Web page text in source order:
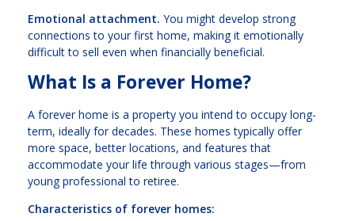
Emotional attachment. You might develop strong
connections to your first home, making it emotionally
difficult to sell even when financially beneficial.
What Is a Forever Home?
A forever home is a property you intend to occupy long-
term, ideally for decades. These homes typically offer
more space, better locations, and features that
accommodate your life through various stages—from
young professional to retiree.
Characteristics of forever homes: